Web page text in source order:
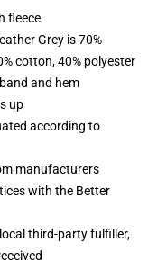
fleece
Grey is 70%
cotton, 40% polyester
and hem
up
according to
manufacturers
with the Better
third-party fulfiller,